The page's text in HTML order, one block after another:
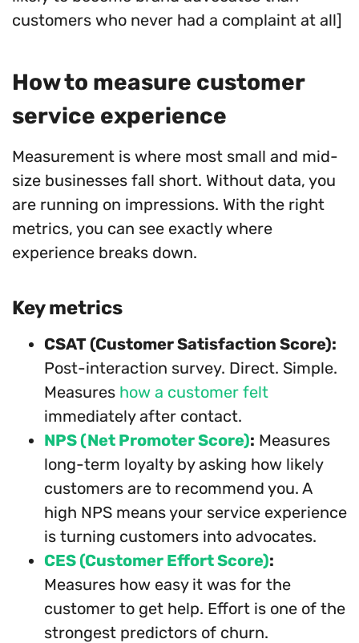
customers who never had a complaint at all]
How to measure customer
service experience
Measurement is where most small and mid-
size businesses fall short. Without data, you
are running on impressions. With the right
metrics, you can see exactly where
experience breaks down.
Key metrics
CSAT (Customer Satisfaction Score):
Post-interaction survey. Direct. Simple.
Measures how a customer felt
immediately after contact.
NPS (Net Promoter Score): Measures
long-term loyalty by asking how likely
customers are to recommend you. A
high NPS means your service experience
is turning customers into advocates.
CES (Customer Effort Score):
Measures how easy it was for the
customer to get help. Effort is one of the
strongest predictors of churn.